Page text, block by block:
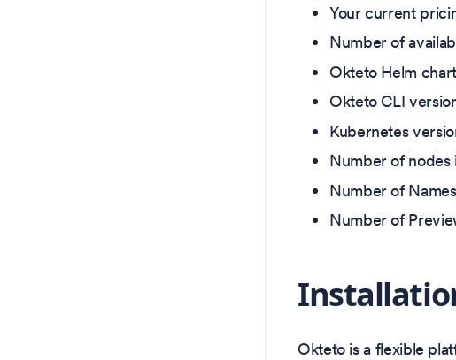
Your current
Number of
Okteto Helm
Okteto CLI
Kubernetes
Number of
Number of
Number of
Okteto is a flexible